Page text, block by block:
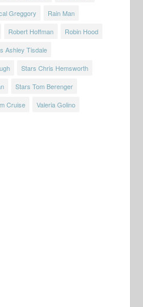
Greggory
Rain Man
Robert Hoffman
Robin Hood
Ashley Tisdale
Stars Chris Hemsworth
Stars Tom Berenger
Cruise
Valeria Golino